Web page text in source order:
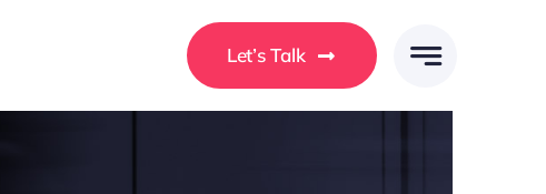
Let’s Talk